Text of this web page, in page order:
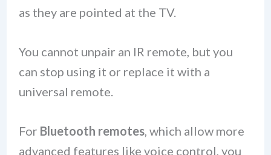
as they are pointed at the TV.
You cannot unpair an IR remote, but you
can stop using it or replace it with a
universal remote.
For Bluetooth remotes, which allow more
advanced features like voice control, you